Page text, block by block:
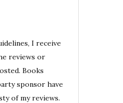
I receive
reviews or
Books
sponsor have
of my reviews.